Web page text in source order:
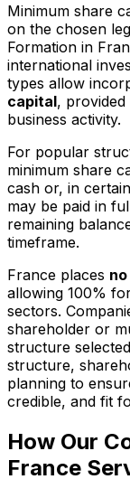
Minimum share
on the chosen
Formation in
international
types allow
capital,
business activity.
For popular
minimum share
cash or, in
may be paid in
remaining
timeframe.
France places
allowing 100%
sectors.
shareholder or
structure
structure,
planning to
credible, and fit
How Our
France